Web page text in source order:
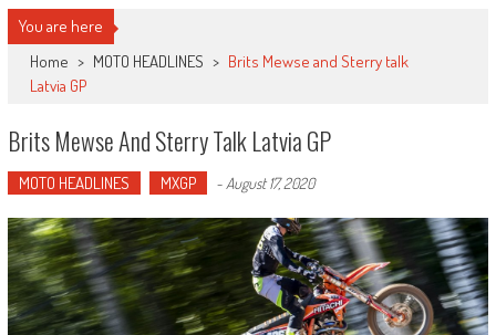
You are here
Home > MOTO HEADLINES > Brits Mewse and Sterry talk
Latvia GP
Brits Mewse And Sterry Talk Latvia GP
MOTO HEADLINES MXGP - August 17, 2020